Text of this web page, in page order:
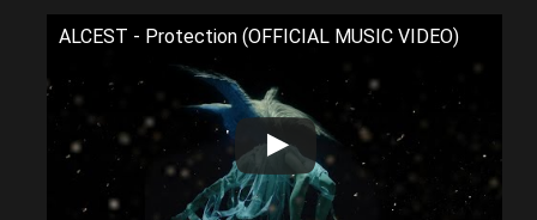
ALCEST - Protection (OFFICIAL MUSIC VIDEO)